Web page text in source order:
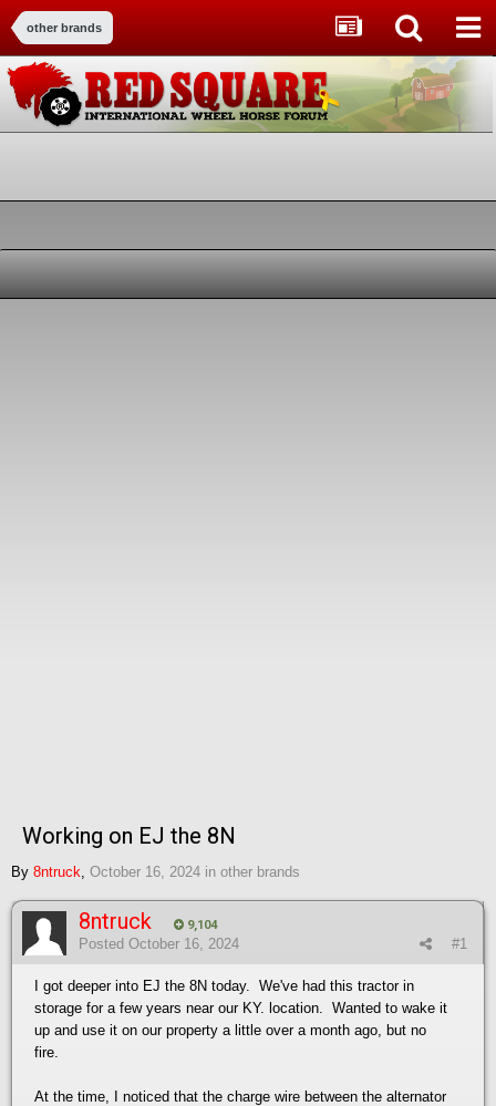
other brands
Working on EJ the 8N
By 8ntruck October 16, 2024 in other brands
8ntruck 9,104
#1
Posted October 16, 2024
I got deeper into EJ the 8N today. We've had this tractor in
storage for a few years near our KY. location. Wanted to wake it
up and use it on our property a little over a month ago, but no
fire.
At the time, I noticed that the charge wire between the alternator